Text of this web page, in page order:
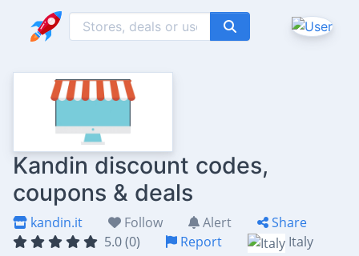
Kandin discount codes,
coupons & deals
kandin.it Follow Alert
Share
5.0 (0)
Report Italy